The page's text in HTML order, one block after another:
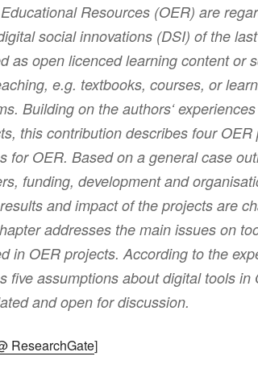
Resources (OER) are
social innovations (DSI) of the
as open licenced learning content or
e.g. textbooks, courses, or
Building on the authors‘
this contribution describes four
for OER. Based on a general case
funding, development and
and impact of the projects are
addresses the main issues on
in OER projects. According to the
five assumptions about digital tools in
and open for discussion.
ResearchGate]